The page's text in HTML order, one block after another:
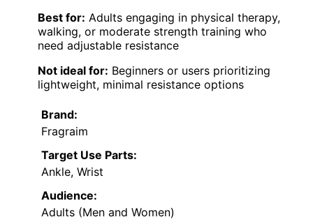
Best for: Adults engaging in physical therapy,
walking, or moderate strength training who
need adjustable resistance
Not ideal for: Beginners or users prioritizing
lightweight, minimal resistance options
Brand:
Fragraim
Target Use Parts:
Ankle, Wrist
Audience:
Adults (Men and Women)